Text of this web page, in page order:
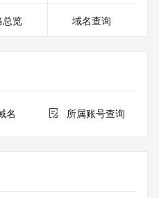
by Tucows Registry for
in top-level domains it
other top-level domains is
总览 域名查询
名 所属账号查询